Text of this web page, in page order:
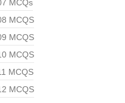
MCQs
MCQS
MCQS
MCQS
MCQS
MCQS